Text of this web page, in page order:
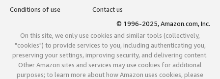
Conditions of use
Contact us
© 1996-2025, Amazon.com, Inc.
On this site, we only use cookies and similar tools (collectively,
"cookies") to provide services to you, including authenticating you,
preserving your settings, improving security, and delivering content.
Other Amazon sites and services may use cookies for additional
purposes; to learn more about how Amazon uses cookies, please